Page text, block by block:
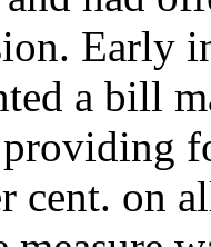
Early
a bill
cent. on